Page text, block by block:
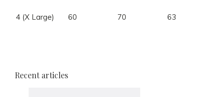
4 (X Large) 60 70 63
Recent articles